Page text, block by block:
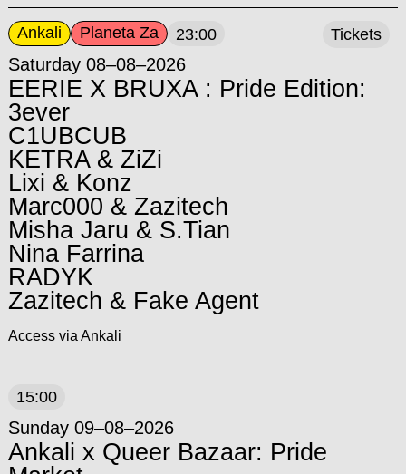
Ankali Planeta Za 23:00
Saturday 08–08–2026
EERIE X BRUXA : Pride Edition:
3ever
C1UBCUB
KETRA & ZiZi
Lixi & Konz
Marc000 & Zazitech
Misha Jaru & S.Tian
Nina Farrina
RADYK
Zazitech & Fake Agent
Access via Ankali
Tickets
15:00
Sunday 09–08–2026
Ankali x Queer Bazaar: Pride